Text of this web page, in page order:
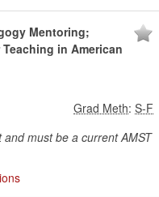
Mentoring;
in American
Grad Meth: S-F
must be a current AMST